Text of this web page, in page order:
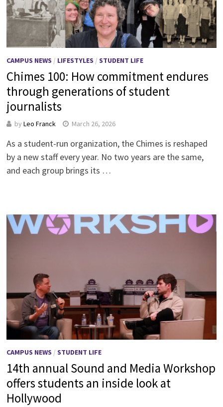
CAMPUS NEWS / LIFESTYLES / STUDENT LIFE
Chimes 100: How commitment endures
through generations of student
journalists
by Leo Franck March 26, 2026
As a student-run organization, the Chimes is reshaped
by a new staff every year. No two years are the same,
and each group brings its …
CAMPUS NEWS / STUDENT LIFE
14th annual Sound and Media Workshop
offers students an inside look at
Hollywood